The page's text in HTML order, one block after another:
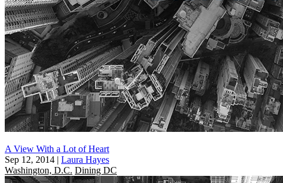
A View With a Lot of Heart
Sep 12, 2014 | Laura Hayes
Washington, D.C. Dining DC